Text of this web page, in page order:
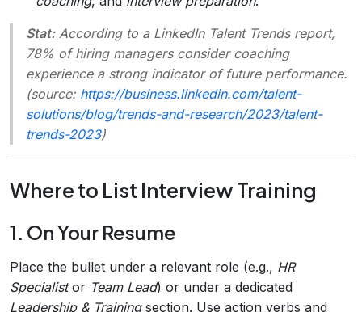
Stat:According to a LinkedIn Talent Trends report,
78% of hiring managers consider coaching
experience a strong indicator of future performance.
(source: https://business.linkedin.com/talent-
solutions/blog/trends-and-research/2023/talent-
trends-2023)
Where to List Interview Training
1. On Your Resume
Place the bullet under a relevant role (e.g., HR
Specialistor Team Lead) or under a dedicated
Leadership & Trainingsection. Use action verbs and